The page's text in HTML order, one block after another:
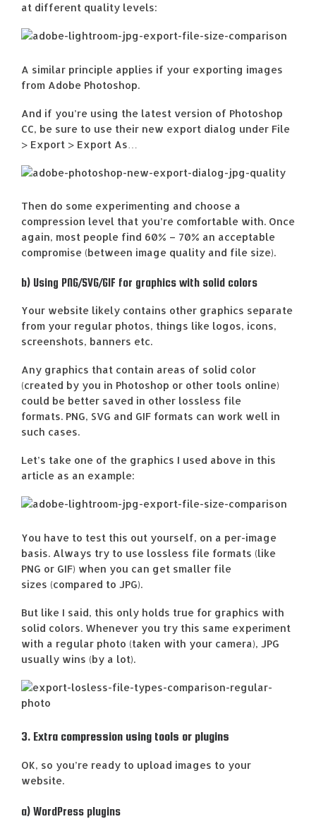
at different quality levels:
A similar principle applies if your exporting images
from Adobe Photoshop.
And if you’re using the latest version of Photoshop
CC, be sure to use their new export dialog under File
> Export > Export As…
Then do some experimenting and choose a
compression level that you’re comfortable with. Once
again, most people find 60% – 70% an acceptable
compromise (between image quality and file size).
b) Using PNG/SVG/GIF for graphics with solid colors
Your website likely contains other graphics separate
from your regular photos, things like logos, icons,
screenshots, banners etc.
Any graphics that contain areas of solid color
(created by you in Photoshop or other tools online)
could be better saved in other lossless file
formats. PNG, SVG and GIF formats can work well in
such cases.
Let’s take one of the graphics I used above in this
article as an example:
You have to test this out yourself, on a per-image
basis. Always try to use lossless file formats (like
PNG or GIF) when you can get smaller file
sizes (compared to JPG).
But like I said, this only holds true for graphics with
solid colors. Whenever you try this same experiment
with a regular photo (taken with your camera), JPG
usually wins (by a lot).
3. Extra compression using tools or plugins
OK, so you’re ready to upload images to your
website.
a) WordPress plugins